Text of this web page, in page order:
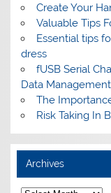
Create Your
Valuable Tips
Essential tips
dress
fUSB Serial
Data Management
The
Risk Taking In
Archives